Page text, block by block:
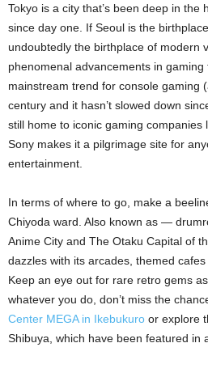
Tokyo is a city that’s been deep in
since day one. If Seoul is the
undoubtedly the birthplace of modern
phenomenal advancements in
mainstream trend for console gaming
century and it hasn’t slowed down
still home to iconic gaming companies
Sony makes it a pilgrimage site for
entertainment.
In terms of where to go, make a
Chiyoda ward. Also known as —
Anime City and The Otaku Capital of
dazzles with its arcades, themed
Keep an eye out for rare retro gems
whatever you do, don’t miss the
Center MEGA in Ikebukuro or explore
Shibuya, which have been featured in